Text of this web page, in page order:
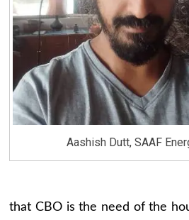
Aashish Dutt, SAAF
that CBO is the need of the